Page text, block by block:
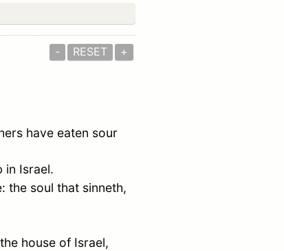
- RESET +
have eaten sour
in Israel.
the soul that sinneth,
house of Israel,